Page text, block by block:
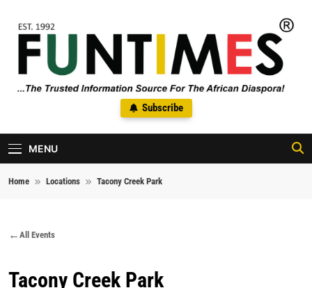
FunTimes Magazine
The Trusted Information Source For The African Diaspora Since
1992
Subscribe
MENU
Home Locations Tacony Creek Park
All Events
Tacony Creek Park